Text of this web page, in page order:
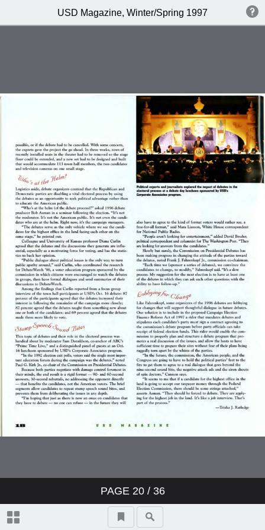
USD Magazine, Winter/Spring 1997
PAGE 20/ 36